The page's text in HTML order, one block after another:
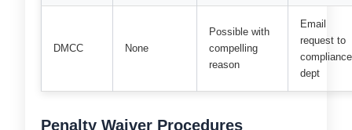
DMCC None
Possible with
compelling
reason
Email
request to
compliance
dept
Penalty Waiver Procedures